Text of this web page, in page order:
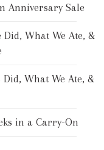
Anniversary Sale
Did, What We Ate, &
What We Ate, &
in a Carry-On